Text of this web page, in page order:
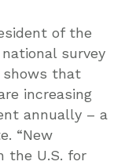
of the
survey
shows that
increasing
annually – a
“New
the U.S. for